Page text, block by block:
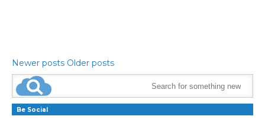
Newer posts Older posts
Be Social